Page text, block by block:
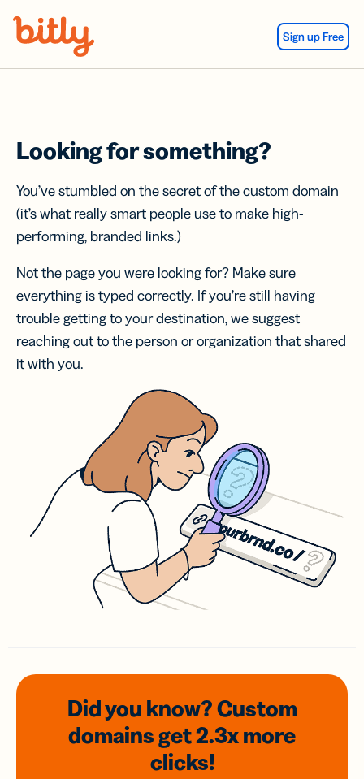
Sign up Free
Looking for something?
You’ve stumbled on the secret of the custom domain
(it’s what really smart people use to make high-
performing, branded links.)
Not the page you were looking for? Make sure
everything is typed correctly. If you’re still having
trouble getting to your destination, we suggest
reaching out to the person or organization that shared
it with you.
Did you know? Custom
domainsget 2.3xmore
clicks!